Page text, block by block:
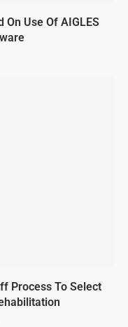
Use Of AIGLES
Process To Select